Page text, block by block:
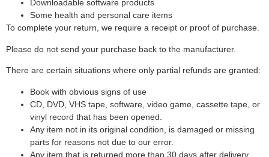
Downloadable software products
Some health and personal care items
To complete your return, we require a receipt or proof of purchase.
Please do not send your purchase back to the manufacturer.
There are certain situations where only partial refunds are granted:
Book with obvious signs of use
CD, DVD, VHS tape, software, video game, cassette tape, or
vinyl record that has been opened.
Any item not in its original condition, is damaged or missing
parts for reasons not due to our error.
Any item that is returned more than 30 days after delivery